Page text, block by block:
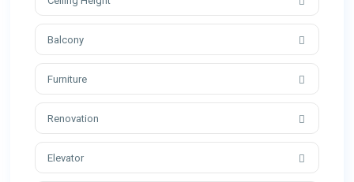
Balcony
Furniture
Renovation
Elevator